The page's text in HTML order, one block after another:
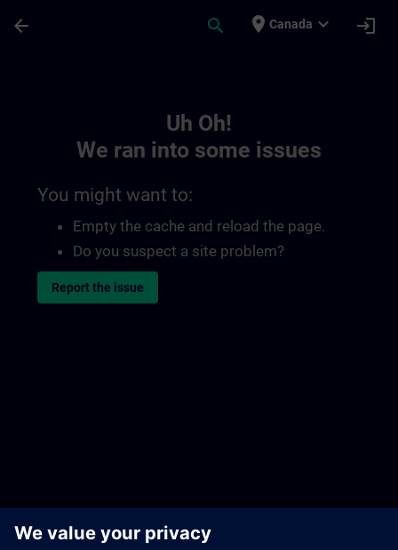
arrow_back search place Canada expand_more login
Uh Oh!
We ran into some issues
You might want to:
Empty the cache and reload the page.
Do you suspect a site problem?
Report the issue